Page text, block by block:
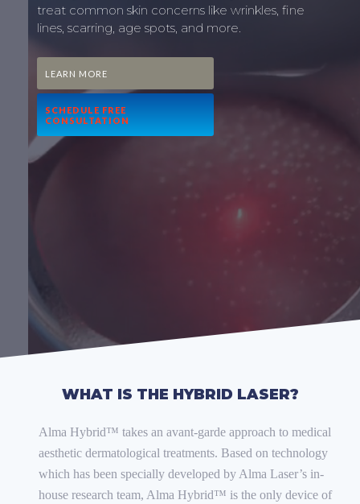
treat common skin concerns like wrinkles, fine
lines, scarring, age spots, and more.
LEARN MORE
SCHEDULE FREE
CONSULTATION
WHAT IS THE HYBRID LASER?
Alma Hybrid™ takes an avant-garde approach to medical
aesthetic dermatological treatments. Based on technology
which has been specially developed by Alma Laser’s in-
house research team, Alma Hybrid™ is the only device of